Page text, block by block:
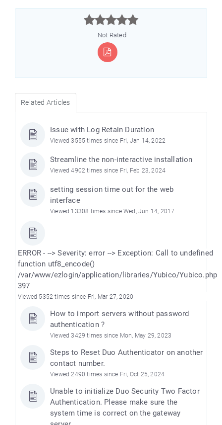



Not Rated
Related Articles
Issue with Log Retain Duration
Viewed 3555 times since Fri, Jan 14, 2022
Streamline the non-interactive installation
Viewed 4902 times since Fri, Feb 23, 2024
setting session time out for the web
interface
Viewed 13308 times since Wed, Jun 14, 2017
ERROR - --> Severity: error --> Exception: Call to undefined
function utf8_encode()
/var/www/ezlogin/application/libraries/Yubico/Yubico.php
397
Viewed 5352 times since Fri, Mar 27, 2020
How to import servers without password
authentication ?
Viewed 3429 times since Mon, May 29, 2023
Steps to Reset Duo Authenticator on another
contact number.
Viewed 2490 times since Fri, Oct 25, 2024
Unable to initialize Duo Security Two Factor
Authentication. Please make sure the
system time is correct on the gateway